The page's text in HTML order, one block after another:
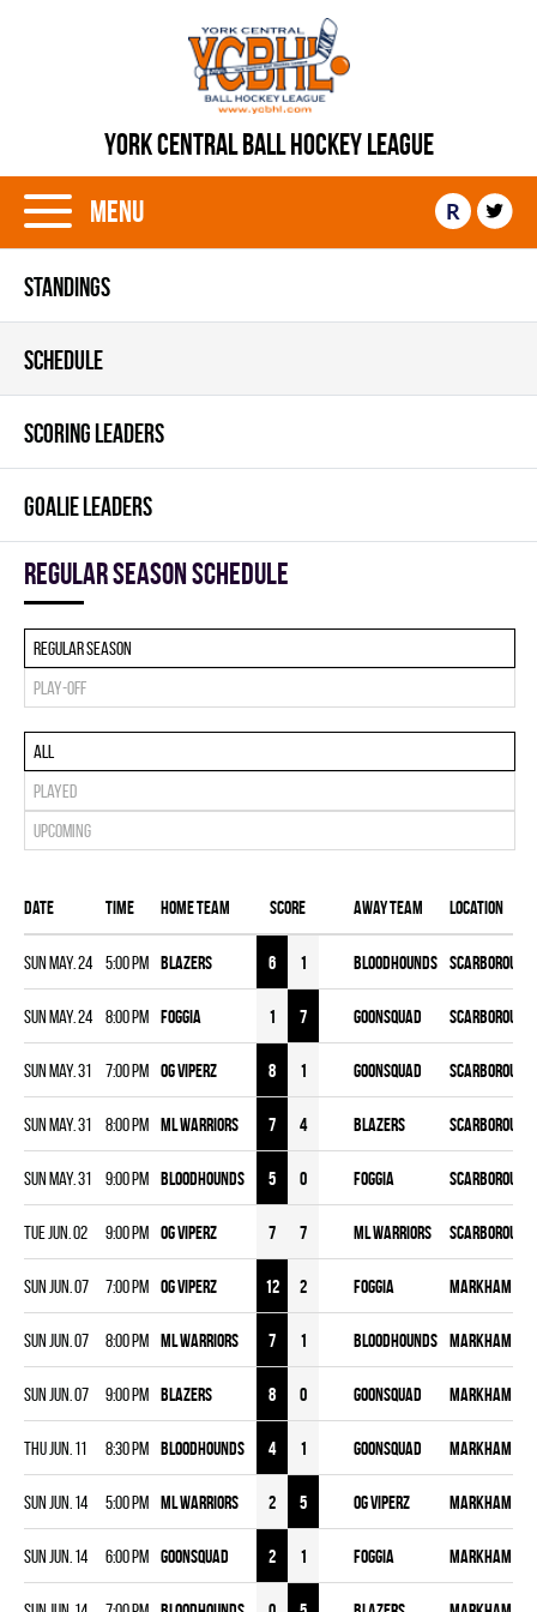
YORK CENTRAL BALL HOCKEY LEAGUE
Menu R
STANDINGS
SCHEDULE
SCORING LEADERS
GOALIE LEADERS
Regular season Schedule
Regular season
Play-off
All
Played
Upcoming
Date Time Home team Score Away team Location
Sun May. 24 5:00 pm BLAZERS 6 1 BLOODHOUNDS Scarborough
Sun May. 24 8:00 pm FOGGIA 1 7 GOONSQUAD Scarborough
Sun May. 31 7:00 pm OG VIPERZ 8 1 GOONSQUAD Scarborough
Sun May. 31 8:00 pm ML WARRIORS 7 4 BLAZERS Scarborough
Sun May. 31 9:00 pm BLOODHOUNDS 5 0 FOGGIA Scarborough
Tue Jun. 02 9:00 pm OG VIPERZ 7 7 ML WARRIORS Scarborough
Sun Jun. 07 7:00 pm OG VIPERZ 12 2 FOGGIA Markham -
Sun Jun. 07 8:00 pm ML WARRIORS 7 1 BLOODHOUNDS Markham -
Sun Jun. 07 9:00 pm BLAZERS 8 0 GOONSQUAD Markham -
Thu Jun. 11 8:30 pm BLOODHOUNDS 4 1 GOONSQUAD Markham -
Sun Jun. 14 5:00 pm ML WARRIORS 2 5 OG VIPERZ Markham -
Sun Jun. 14 6:00 pm GOONSQUAD 2 1 FOGGIA Markham -